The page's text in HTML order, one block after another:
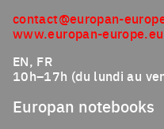
contact@europan-
www.europan-europe.eu
EN, FR
10h–17h (du lundi au
Europan notebooks